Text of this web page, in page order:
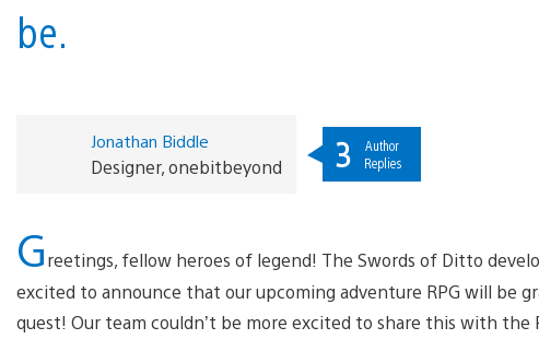
be.
Jonathan Biddle
Designer, onebitbeyond 3
Author
Replies
Greetings, fellow heroes of legend! The Swords of Ditto
excited to announce that our upcoming adventure RPG will be
quest! Our team couldn’t be more excited to share this with the